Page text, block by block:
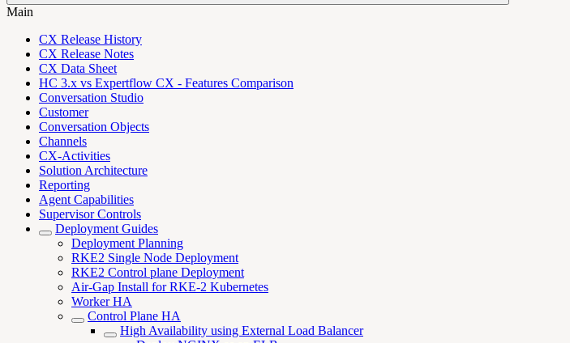
Main
CX Release History
CX Release Notes
CX Data Sheet
HC 3.x vs Expertflow CX - Features Comparison
Conversation Studio
Customer
Conversation Objects
Channels
CX-Activities
Solution Architecture
Reporting
Agent Capabilities
Supervisor Controls
Deployment Guides
Deployment Planning
RKE2 Single Node Deployment
RKE2 Control plane Deployment
Air-Gap Install for RKE-2 Kubernetes
Worker HA
Control Plane HA
High Availability using External Load Balancer